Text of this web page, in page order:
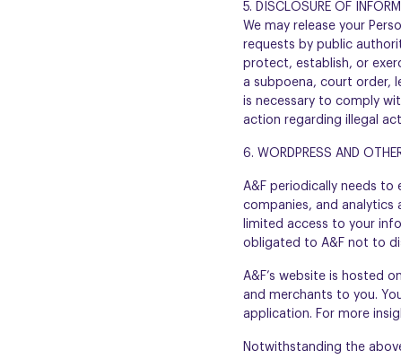
5. DISCLOSURE OF
We may release your
requests by public
protect, establish, or
a subpoena, court order,
is necessary to comply
action regarding illegal
6. WORDPRESS AND
A&F periodically needs to
companies, and analytics
limited access to your
obligated to A&F not to
A&F’s website is hosted
and merchants to you.
application. For more
Notwithstanding the